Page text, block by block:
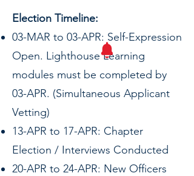
Election Timeline:
03-MAR to 03-APR: Self-Expression
Open. Lighthouse Learning
modules must be completed by
03-APR. (Simultaneous Applicant
Vetting)
13-APR to 17-APR: Chapter
Election / Interviews Conducted
20-APR to 24-APR: New Officers